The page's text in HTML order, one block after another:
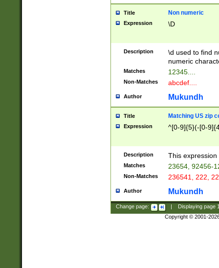
Title Non numeric
Expression \D
Description
\d used to find
numeric
Matches 12345....
Non-Matches abcdef....
Author Mukundh
Title Matching US zip
Expression ^[0-9]{5}(-[0-
Description This
Matches 23654, 92456-
Non-Matches 236541, 222,
Author Mukundh
Change page: Displaying page
Copyright © 2001-